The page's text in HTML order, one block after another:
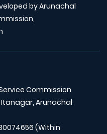
by Arunachal
Commission
Itanagar, Arunachal
(Within